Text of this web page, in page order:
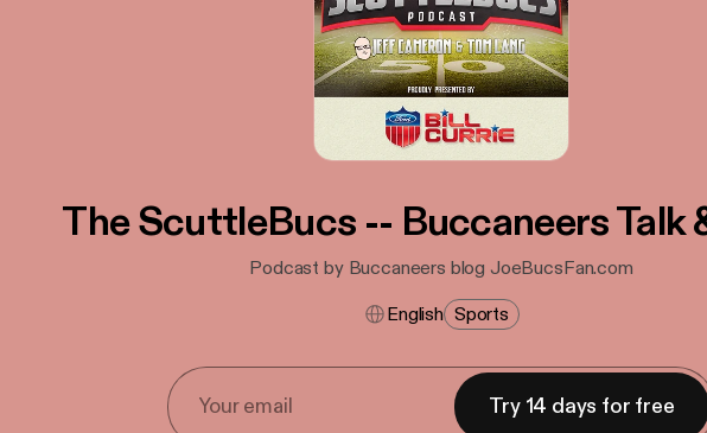
The ScuttleBucs -- Buccaneers Talk
Podcast by Buccaneers blog JoeBucsFan.com
English Sports
Try 14 days for free